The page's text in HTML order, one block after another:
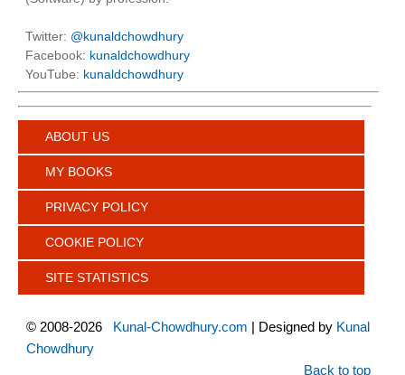
Twitter: @kunaldchowdhury
Facebook: kunaldchowdhury
YouTube: kunaldchowdhury
ABOUT US
MY BOOKS
PRIVACY POLICY
COOKIE POLICY
SITE STATISTICS
© 2008-2026 Kunal-Chowdhury.com | Designed by Kunal
Chowdhury
Back to top